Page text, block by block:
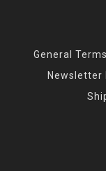
General
Newsletter